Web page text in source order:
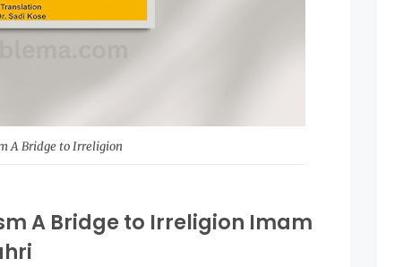
A Bridge to Irreligion
A Bridge to Irreligion Imam